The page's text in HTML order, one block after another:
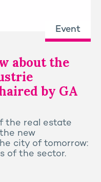
Event
about the
by GA
the real estate
new
city of tomorrow:
of the sector.